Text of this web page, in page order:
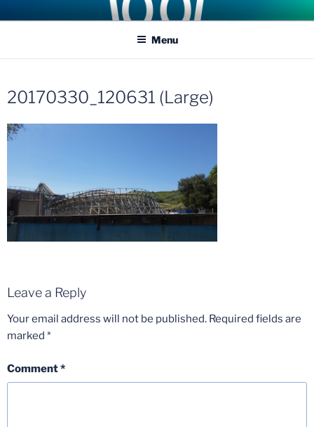
toCOASTER KINGS
Traveling the Globe for the Best Coasters and Theme Parks
Menu
20170330_120631 (Large)
Leave a Reply
Your email address will not be published. Required fields are
marked *
Comment*